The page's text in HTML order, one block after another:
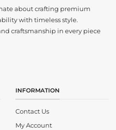
about crafting premium
with timeless style.
craftsmanship in every piece
INFORMATION
Contact Us
My Account